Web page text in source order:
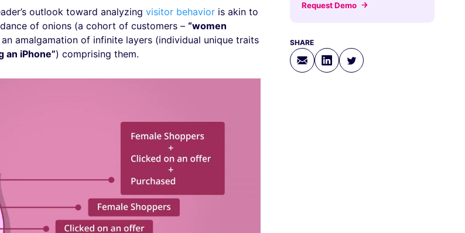
outlook toward analyzing visitor behavioris akin to
of onions (a cohort of customers – “women
amalgamation of infinite layers (individual unique traits
an iPhone”) comprising them.
Request Demo
SHARE